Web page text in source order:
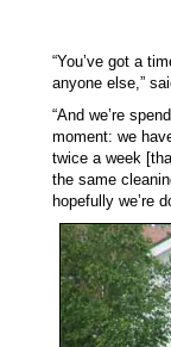
“You’ve got a
anyone else,”
“And we’re
moment: we
twice a week
the same
hopefully we’re